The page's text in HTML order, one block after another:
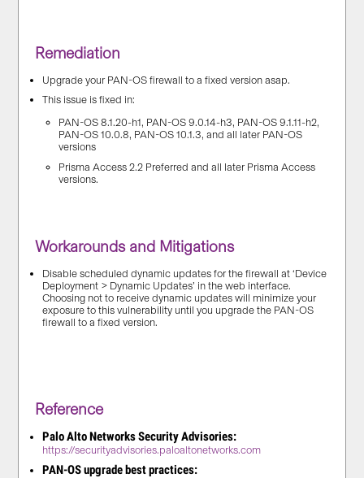
Remediation
Upgrade your PAN-OS firewall to a fixed version asap.
This issue is fixed in:
PAN-OS 8.1.20-h1, PAN-OS 9.0.14-h3, PAN-OS 9.1.11-h2,
PAN-OS 10.0.8, PAN-OS 10.1.3, and all later PAN-OS
versions
Prisma Access 2.2 Preferred and all later Prisma Access
versions.
Workarounds and Mitigations
Disable scheduled dynamic updates for the firewall at ‘Device
Deployment > Dynamic Updates’ in the web interface.
Choosing not to receive dynamic updates will minimize your
exposure to this vulnerability until you upgrade the PAN-OS
firewall to a fixed version.
Reference
Palo Alto Networks Security Advisories:
https://securityadvisories.paloaltonetworks.com
PAN-OS upgrade best practices: